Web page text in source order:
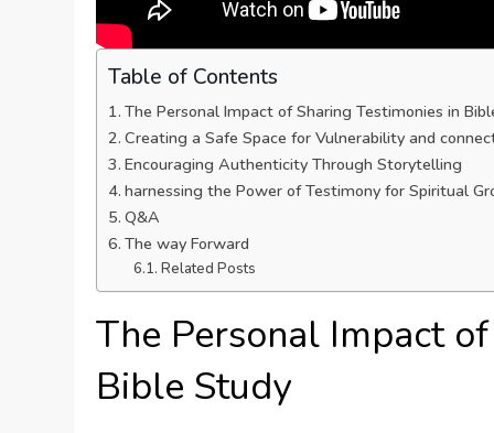
Table of Contents
The​ Personal Impact of Sharing ⁢Testimonies⁢ in
Creating a Safe Space for Vulnerability⁢ and
Encouraging ‍Authenticity Through Storytelling
harnessing the Power of Testimony for Spiritual
Q&A
The way⁣ Forward
Related Posts
The​ Personal Impact
Bible Study